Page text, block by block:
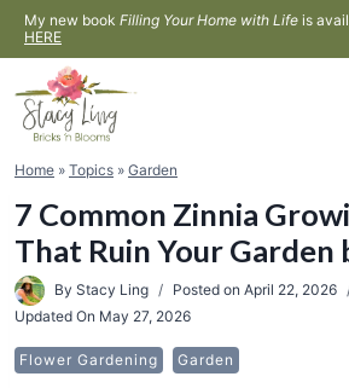
Skip
to
content
My new book Filling Your Home with Life is
HERE
Home » Topics » Garden
7 Common Zinnia
That Ruin Your Garden
By Stacy Ling Posted on April 22, 2026
Updated On May 27, 2026
Flower Gardening Garden